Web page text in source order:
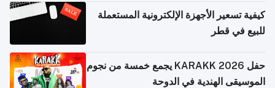
كيفية تسعير الأجهزة الإلكترونية المستعملة
للبيع في قطر
حفل KARAKK 2026 يجمع خمسة من نجوم
الموسيقى الهندية في الدوحة